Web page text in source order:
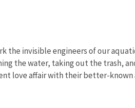
the invisible engineers of our
the water, taking out the trash,
love affair with their better-